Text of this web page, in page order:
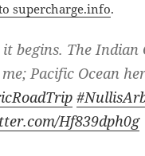
supercharge.info.
begins. The Indian
Pacific Ocean
Hf839dph0g